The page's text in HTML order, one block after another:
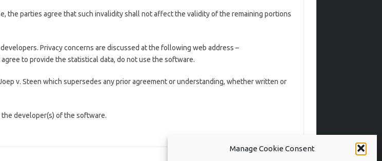
Manage Cookie Consent
the parties agree that such invalidity shall not affect the validity of the remaining portions
Privacy concerns are discussed at the following web address –
to provide the statistical data, do not use the software.
v. Steen which supersedes any prior agreement or understanding, whether written or
the developer(s) of the software.